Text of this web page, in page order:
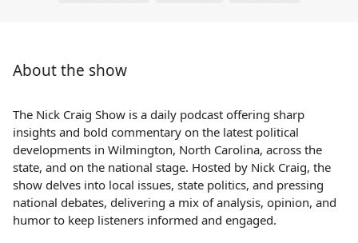
About the show
The Nick Craig Show is a daily podcast offering sharp
insights and bold commentary on the latest political
developments in Wilmington, North Carolina, across the
state, and on the national stage. Hosted by Nick Craig, the
show delves into local issues, state politics, and pressing
national debates, delivering a mix of analysis, opinion, and
humor to keep listeners informed and engaged.